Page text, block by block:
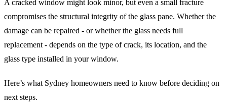
A cracked window might look minor, but even a small fracture
compromises the structural integrity of the glass pane. Whether the
damage can be repaired - or whether the glass needs full
replacement - depends on the type of crack, its location, and the
glass type installed in your window.
Here’s what Sydney homeowners need to know before deciding on
next steps.